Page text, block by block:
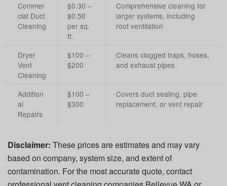
Commer
cial Duct
Cleaning
$0.30 –
$0.50
per sq.
ft.
Comprehensive cleaning for
larger systems, including
roof ventilation
Dryer
Vent
Cleaning
$100 –
$200
Cleans clogged traps, hoses,
and exhaust pipes
Addition
al
Repairs
$100 –
$300
Covers duct sealing, pipe
replacement, or vent repair
Disclaimer: These prices are estimates and may vary
based on company, system size, and extent of
contamination. For the most accurate quote, contact